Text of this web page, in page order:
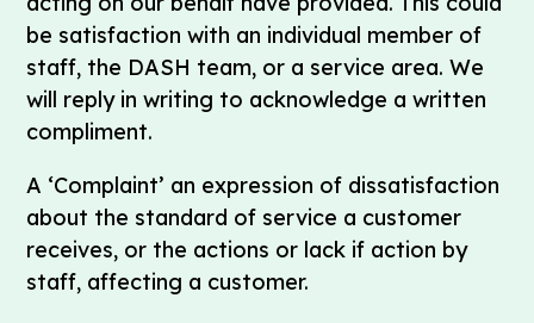
be satisfaction with an individual member of
staff, the DASH team, or a service area. We
will reply in writing to acknowledge a written
compliment.
A ‘Complaint’ an expression of dissatisfaction
about the standard of service a customer
receives, or the actions or lack if action by
staff, affecting a customer.